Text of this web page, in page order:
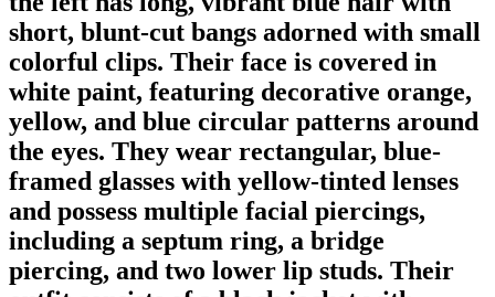
short, blunt-cut bangs adorned with small
colorful clips. Their face is covered in
white paint, featuring decorative orange,
yellow, and blue circular patterns around
the eyes. They wear rectangular, blue-
framed glasses with yellow-tinted lenses
and possess multiple facial piercings,
including a septum ring, a bridge
piercing, and two lower lip studs. Their